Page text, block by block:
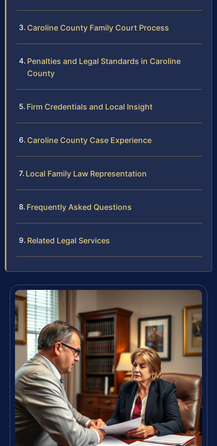
Caroline County Family Court Process
Penalties and Legal Standards in Caroline
County
Firm Credentials and Local Insight
Caroline County Case Experience
Local Family Law Representation
Frequently Asked Questions
Related Legal Services